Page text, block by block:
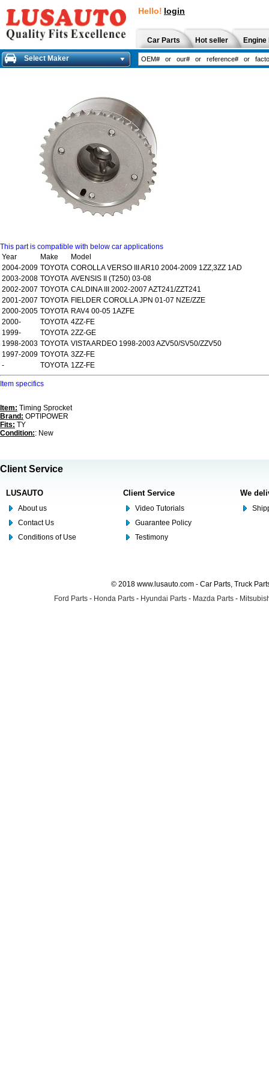
Hello! login
Car Parts Hot seller
Select Maker
This part is compatible with below car applications
Year
Make
Model
2004-2009 TOYOTA COROLLA VERSO III AR10 2004-2009 1ZZ,3ZZ 1AD
2003-2008 TOYOTA AVENSIS II (T250) 03-08
2002-2007 TOYOTA CALDINA III 2002-2007 AZT241/ZZT241
2001-2007 TOYOTA FIELDER COROLLA JPN 01-07 NZE/ZZE
2000-2005 TOYOTA RAV4 00-05 1AZFE
2000-
TOYOTA 4ZZ-FE
1999-
TOYOTA 2ZZ-GE
1998-2003 TOYOTA VISTA ARDEO 1998-2003 AZV50/SV50/ZZV50
1997-2009 TOYOTA 3ZZ-FE
-
TOYOTA 1ZZ-FE
Item specifics
Item: Timing Sprocket
Brand: OPTIPOWER
Fits: TY
Condition:: New
Client Service
LUSAUTO
About us
Contact Us
Conditions of Use
Client Service
Video Tutorials
Guarantee Policy
Testimony
We
© 2018 www.lusauto.com - Car Parts, Truck
Ford Parts - Honda Parts - Hyundai Parts - Mazda Parts -